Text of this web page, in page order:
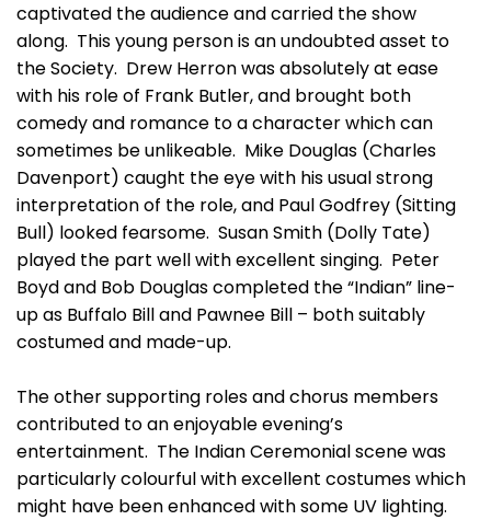
captivated the audience and carried the show
along. This young person is an undoubted asset to
the Society. Drew Herron was absolutely at ease
with his role of Frank Butler, and brought both
comedy and romance to a character which can
sometimes be unlikeable. Mike Douglas (Charles
Davenport) caught the eye with his usual strong
interpretation of the role, and Paul Godfrey (Sitting
Bull) looked fearsome. Susan Smith (Dolly Tate)
played the part well with excellent singing. Peter
Boyd and Bob Douglas completed the “Indian” line-
up as Buffalo Bill and Pawnee Bill – both suitably
costumed and made-up.
The other supporting roles and chorus members
contributed to an enjoyable evening’s
entertainment. The Indian Ceremonial scene was
particularly colourful with excellent costumes which
might have been enhanced with some UV lighting.